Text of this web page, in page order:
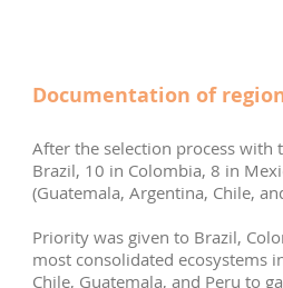
Documentation of
After the selection process with
Brazil, 10 in Colombia, 8 in
(Guatemala, Argentina, Chile,
Priority was given to Brazil,
most consolidated ecosystems
Chile, Guatemala, and Peru to